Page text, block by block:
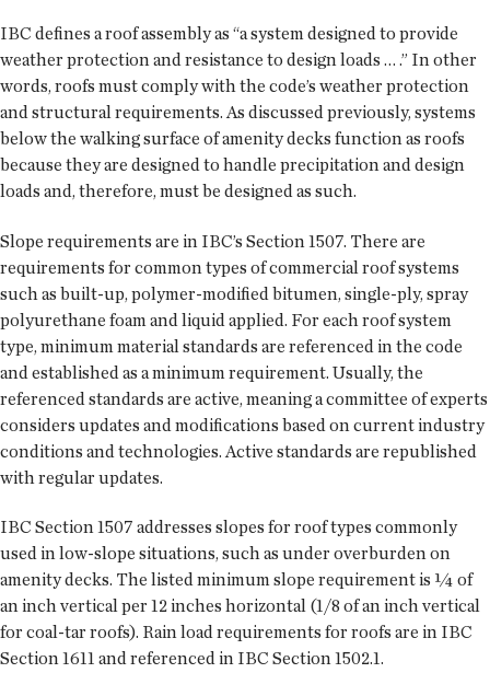
IBC defines a roof assembly as “a system designed to provide
weather protection and resistance to design loads … .” In other
words, roofs must comply with the code’s weather protection
and structural requirements. As discussed previously, systems
below the walking surface of amenity decks function as roofs
because they are designed to handle precipitation and design
loads and, therefore, must be designed as such.
Slope requirements are in IBC’s Section 1507. There are
requirements for common types of commercial roof systems
such as built-up, polymer-modified bitumen, single-ply, spray
polyurethane foam and liquid applied. For each roof system
type, minimum material standards are referenced in the code
and established as a minimum requirement. Usually, the
referenced standards are active, meaning a committee of experts
considers updates and modifications based on current industry
conditions and technologies. Active standards are republished
with regular updates.
IBC Section 1507 addresses slopes for roof types commonly
used in low-slope situations, such as under overburden on
amenity decks. The listed minimum slope requirement is ¼ of
an inch vertical per 12 inches horizontal (1/8 of an inch vertical
for coal-tar roofs). Rain load requirements for roofs are in IBC
Section 1611 and referenced in IBC Section 1502.1.